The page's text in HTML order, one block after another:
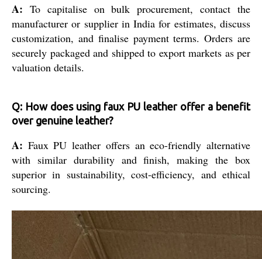
A: To capitalise on bulk procurement, contact the
manufacturer or supplier in India for estimates, discuss
customization, and finalise payment terms. Orders are
securely packaged and shipped to export markets as per
valuation details.
Q: How does using faux PU leather offer a benefit
over genuine leather?
A: Faux PU leather offers an eco-friendly alternative
with similar durability and finish, making the box
superior in sustainability, cost-efficiency, and ethical
sourcing.